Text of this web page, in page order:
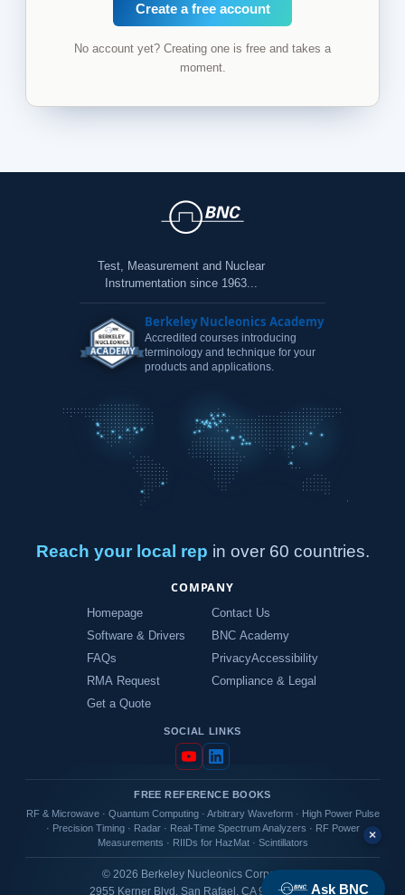
Create a free account
No account yet? Creating one is free and takes a
moment.
Test, Measurement and Nuclear
Instrumentation since 1963...
Berkeley Nucleonics Academy
Accredited courses introducing
terminology and technique for your
products and applications.
Reach your local rep in over 60 countries.
COMPANY
Homepage
Software & Drivers
FAQs
RMA Request
Get a Quote
Contact Us
BNC Academy
PrivacyAccessibility
Compliance & Legal
SOCIAL LINKS
FREE REFERENCE BOOKS
RF & Microwave· Quantum Computing· Arbitrary Waveform· High Power Pulse
· Precision Timing· Radar· Real-Time Spectrum Analyzers · RF Power
Measurements · RIIDs for HazMat· Scintillators
© 2026 Berkeley Nucleonics Corporation
2955 Kerner Blvd, San Rafael, CA 94901 USAAsk BNC
×